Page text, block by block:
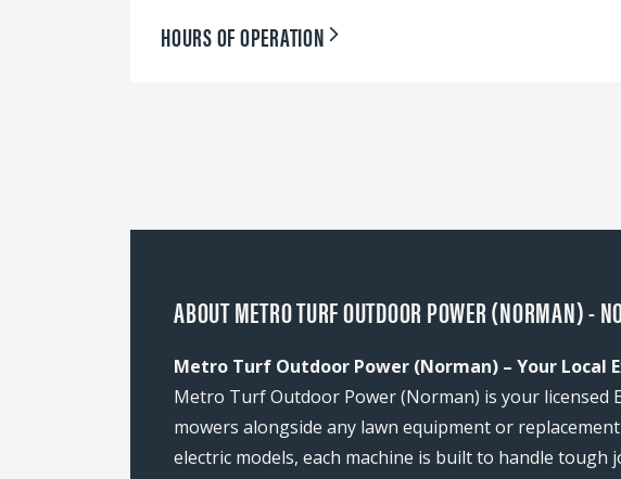
HOURS OF OPERATION
ABOUT METRO TURF OUTDOOR POWER (NORMAN) -
Metro Turf Outdoor Power (Norman) – Your Local
Metro Turf Outdoor Power (Norman) is your licensed
mowers alongside any lawn equipment or
electric models, each machine is built to handle